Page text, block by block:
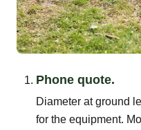
Phone quote.
Diameter at ground
for the equipment.